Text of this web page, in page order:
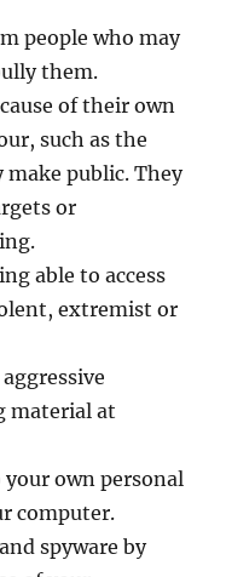
people who may
them.
of their own
such as the
public. They
or
able to access
extremist or
material at
your own personal
computer.
spyware by